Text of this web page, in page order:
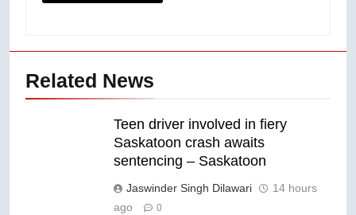
Related News
Teen driver involved in fiery
Saskatoon crash awaits
sentencing – Saskatoon
Jaswinder Singh Dilawari
14 hours
ago
0